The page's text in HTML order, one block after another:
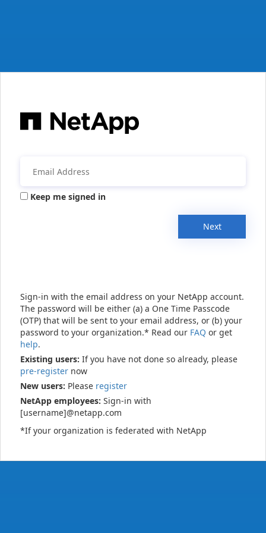
Keep me signed in
Next
Sign-in with the email address on your NetApp account.
The password will be either (a) a One Time Passcode
(OTP) that will be sent to your email address, or (b) your
password to your organization.* Read our FAQ or get
help.
Existing users: If you have not done so already, please
pre-register now
New users: Please register
NetApp employees: Sign-in with
[username]@netapp.com
*If your organization is federated with NetApp